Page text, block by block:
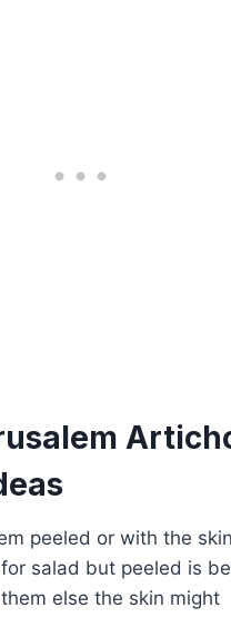
peeled or with the
salad but peeled is
them else the skin might